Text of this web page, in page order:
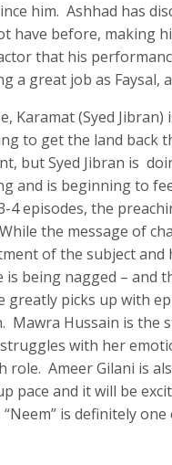
him. Ashhad has
have before, making
that his
a great job as Faysal,
Karamat (Syed
to get the land back
but Syed Jibran is
and is beginning to
4 episodes, the
the message of
of the subject and
is being nagged – and
greatly picks up with
Mawra Hussain is the
with her
role. Ameer Gilani is
pace and it will be
is definitely